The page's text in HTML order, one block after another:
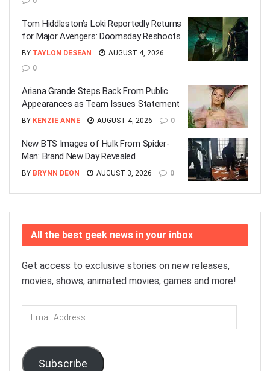
Tom Hiddleston’s Loki Reportedly Returns
for Major Avengers: Doomsday Reshoots
BY TAYLON DESEAN
AUGUST 4, 2026
0
Ariana Grande Steps Back From Public
Appearances as Team Issues Statement
BY KENZIE ANNE AUGUST 4, 2026 0
New BTS Images of Hulk From Spider-
Man: Brand New Day Revealed
BY BRYNN DEON AUGUST 3, 2026 0
All the best geek news in your inbox
Get access to exclusive stories on new releases,
movies, shows, animated movies, games and more!
Email
Address
Subscribe